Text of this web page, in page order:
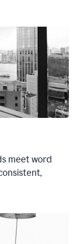
meet word